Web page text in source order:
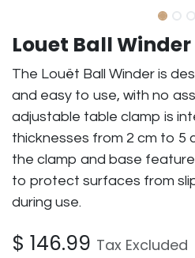
Louet Ball
The Louët Ball Winder is
and easy to use, with no
adjustable table clamp is
thicknesses from 2 cm to 5
the clamp and base
to protect surfaces from
during use.
$ 146.99 Tax Excluded